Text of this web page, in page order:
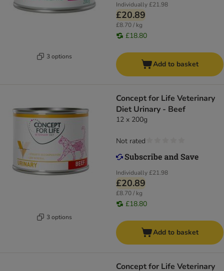
3 options
Individually£21.98
£20.89
£8.70 / kg
£18.80
Add to basket
3 options
Concept for Life Veterinary
Diet Urinary - Beef
12 x 200g
Individually£21.98
£20.89
£8.70 / kg
£18.80
Not rated
Add to basket
Concept for Life Veterinary